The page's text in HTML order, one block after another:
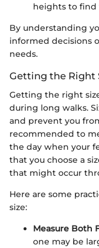
heights to find
By understanding
informed decisions
needs.
Getting the Right
Getting the right
during long walks.
and prevent you
recommended to
the day when your
that you choose a
that might occur
Here are some
size:
Measure Both
one may be